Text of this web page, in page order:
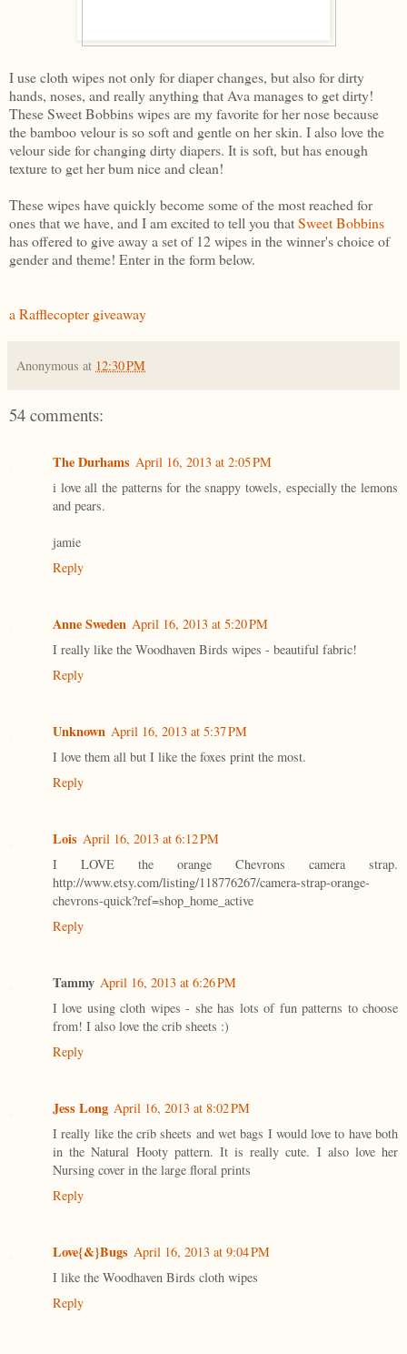
I use cloth wipes not only for diaper changes, but also for dirty
hands, noses, and really anything that Ava manages to get dirty!
These Sweet Bobbins wipes are my favorite for her nose because
the bamboo velour is so soft and gentle on her skin. I also love the
velour side for changing dirty diapers. It is soft, but has enough
texture to get her bum nice and clean!
These wipes have quickly become some of the most reached for
ones that we have, and I am excited to tell you thatSweet Bobbins
has offered to give away a set of 12 wipes in the winner's choice of
gender and theme! Enter in the form below.
a Rafflecopter giveaway
Anonymous at 12:30 PM
54 comments:
The Durhams April 16, 2013 at 2:05 PM
i love all the patterns for the snappy towels, especially the lemons
and pears.
jamie
Reply
Anne Sweden April 16, 2013 at 5:20 PM
I really like the Woodhaven Birds wipes - beautiful fabric!
Reply
Unknown April 16, 2013 at 5:37 PM
I love them all but I like the foxes print the most.
Reply
Lois April 16, 2013 at 6:12 PM
I LOVE the orange Chevrons camera strap.
http://www.etsy.com/listing/118776267/camera-strap-orange-
chevrons-quick?ref=shop_home_active
Reply
Tammy April 16, 2013 at 6:26 PM
I love using cloth wipes - she has lots of fun patterns to choose
from! I also love the crib sheets :)
Reply
Jess Long April 16, 2013 at 8:02 PM
I really like the crib sheets and wet bags I would love to have both
in the Natural Hooty pattern. It is really cute. I also love her
Nursing cover in the large floral prints
Reply
Love{&}Bugs April 16, 2013 at 9:04 PM
I like the Woodhaven Birds cloth wipes
Reply